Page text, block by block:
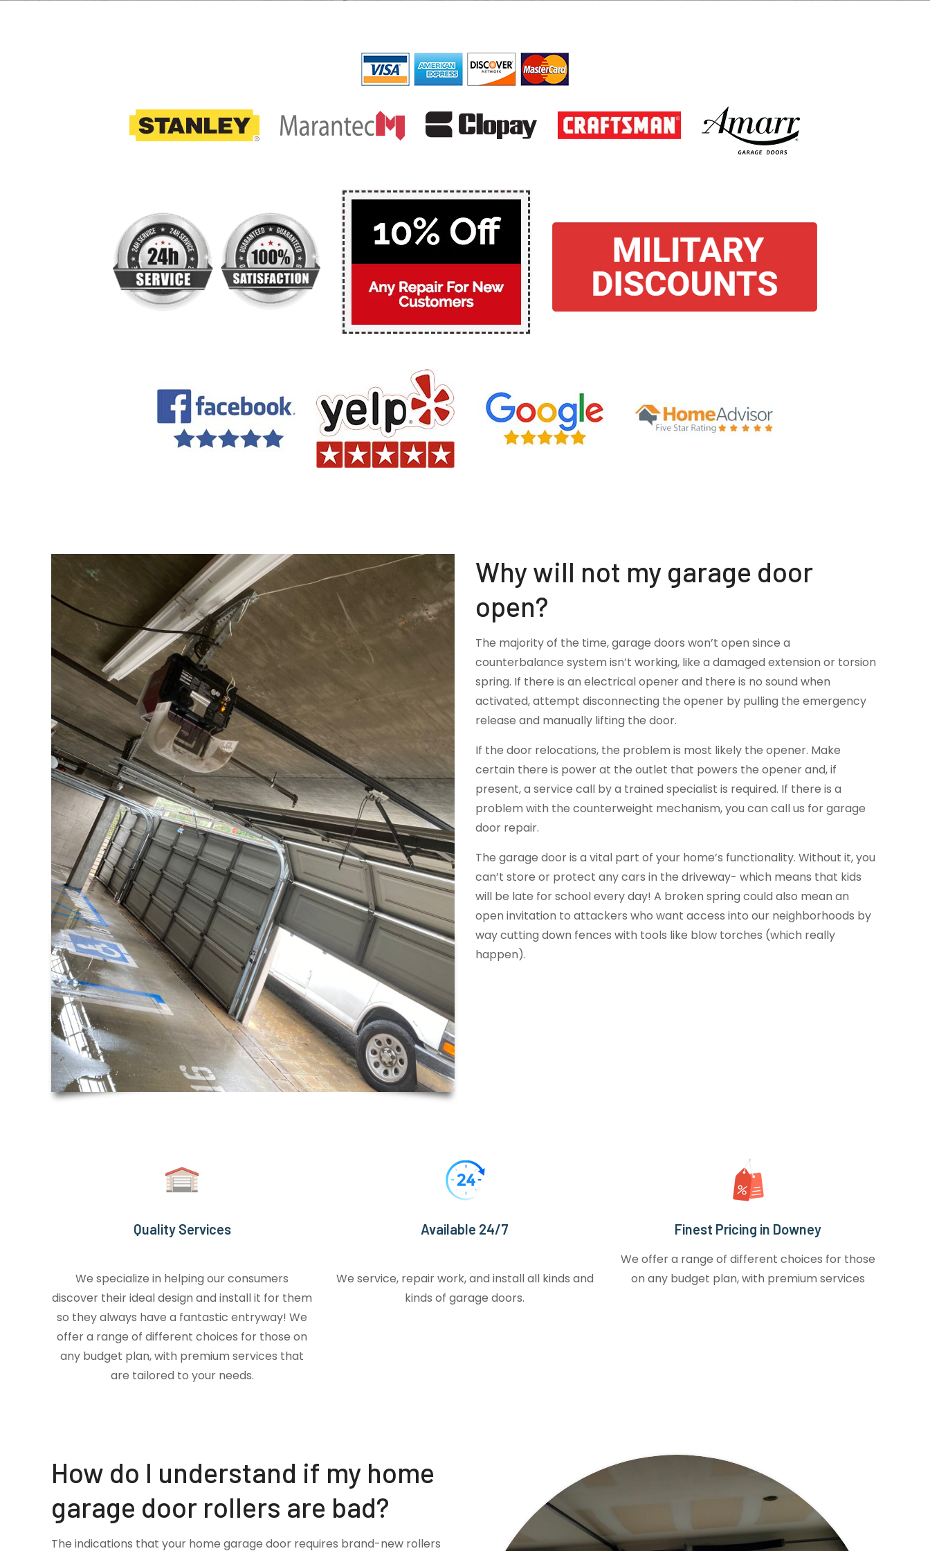
Why will not my garage door
open?
The majority of the time, garage doors won’t open since a
counterbalance system isn’t working, like a damaged extension or torsion
spring. If there is an electrical opener and there is no sound when
activated, attempt disconnecting the opener by pulling the emergency
release and manually lifting the door.
If the door relocations, the problem is most likely the opener. Make
certain there is power at the outlet that powers the opener and, if
present, a service call by a trained specialist is required. If there is a
problem with the counterweight mechanism, you can call us for garage
door repair.
The garage door is a vital part of your home’s functionality. Without it, you
can’t store or protect any cars in the driveway- which means that kids
will be late for school every day! A broken spring could also mean an
open invitation to attackers who want access into our neighborhoods by
way cutting down fences with tools like blow torches (which really
happen).
Quality Services
We specialize in helping our consumers
discover their ideal design and install it for them
so they always have a fantastic entryway! We
offer a range of different choices for those on
any budget plan, with premium services that
are tailored to your needs.
Available 24/7
We service, repair work, and install all kinds and
kinds of garage doors.
Finest Pricing in Downey
We offer a range of different choices for those
on any budget plan, with premium services
How do I understand if my home
garage door rollers are bad?
The indications that your home garage door requires brand-new rollers